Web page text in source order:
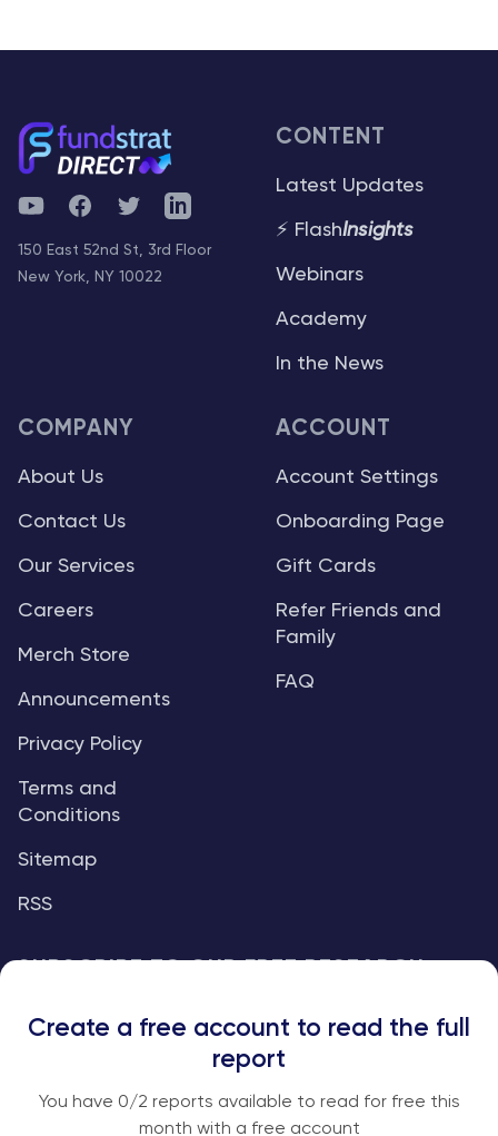
YouTubeFacebookTwitterTelegram
150 East 52nd St, 3rd Floor
New York, NY 10022
CONTENT
Latest Updates
⚡ FlashInsights
Webinars
Academy
In the News
COMPANY
About Us
Contact Us
Our Services
Careers
Merch Store
Announcements
Privacy Policy
Terms and
Conditions
Sitemap
RSS
ACCOUNT
Account Settings
Onboarding Page
Gift Cards
Refer Friends and
Family
FAQ
An institutional-grade report delivered to
your inbox every week.
Create a free account to read the full
report
You have 0/2 reports available to read for free this
month with a free account